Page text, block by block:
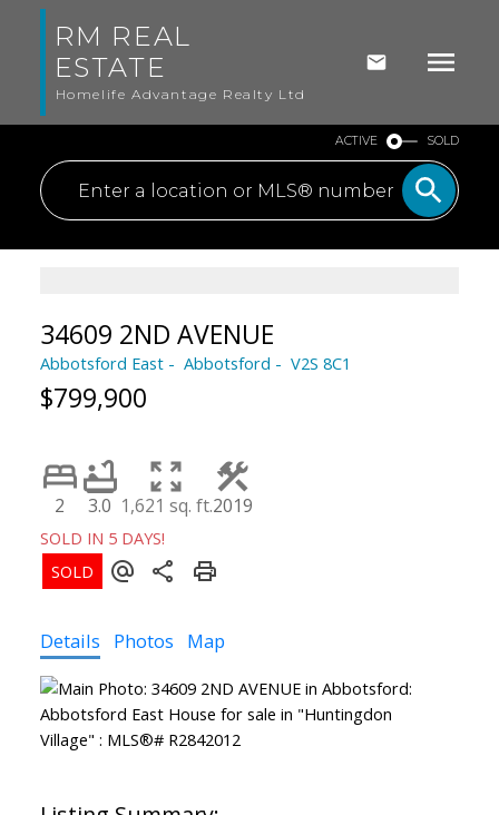
RM REAL
ESTATE
Homelife Advantage Realty Ltd
ACTIVE SOLD
34609 2ND AVENUE
Abbotsford East Abbotsford V2S 8C1
$799,900
2 3.0 1,621 sq. ft.2019
SOLD IN 5 DAYS!
Details Photos Map